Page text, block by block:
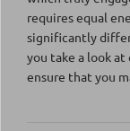
requires equal
significantly
you take a look
ensure that you